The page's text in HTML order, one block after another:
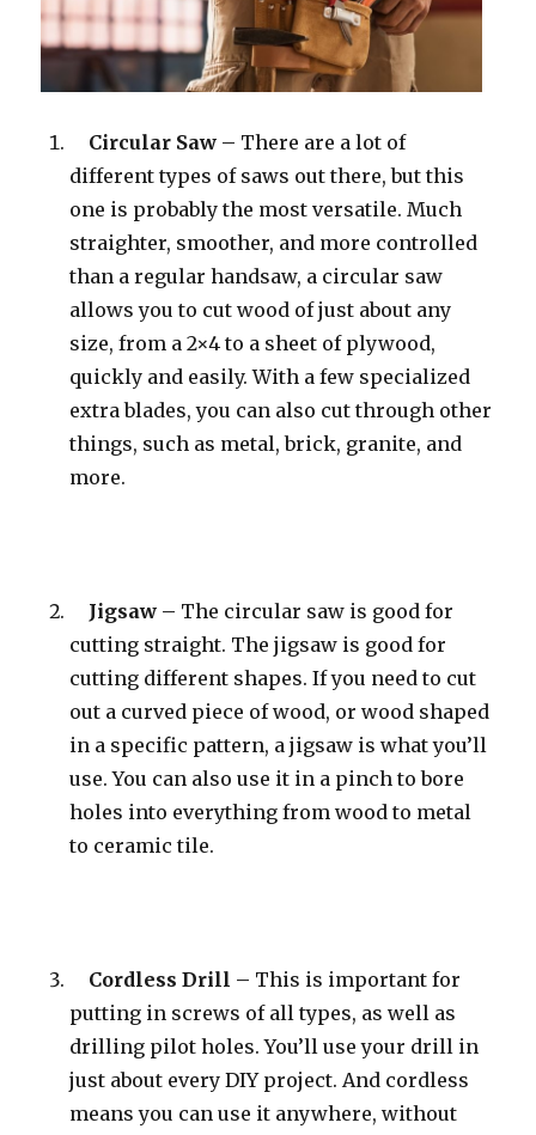
Circular Saw – There are a lot of
different types of saws out there, but this
one is probably the most versatile. Much
straighter, smoother, and more controlled
than a regular handsaw, a circular saw
allows you to cut wood of just about any
size, from a 2×4 to a sheet of plywood,
quickly and easily. With a few specialized
extra blades, you can also cut through other
things, such as metal, brick, granite, and
more.
Jigsaw – The circular saw is good for
cutting straight. The jigsaw is good for
cutting different shapes. If you need to cut
out a curved piece of wood, or wood shaped
in a specific pattern, a jigsaw is what you’ll
use. You can also use it in a pinch to bore
holes into everything from wood to metal
to ceramic tile.
Cordless Drill – This is important for
putting in screws of all types, as well as
drilling pilot holes. You’ll use your drill in
just about every DIY project. And cordless
means you can use it anywhere, without